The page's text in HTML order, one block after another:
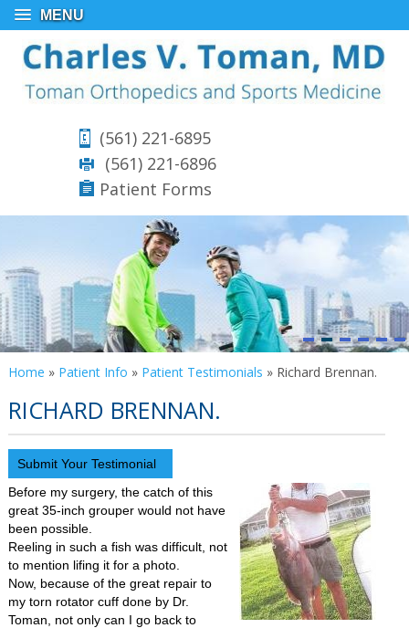
MENU
(561) 221-6895
(561) 221-6896
Patient Forms
Home » Patient Info » Patient Testimonials »Richard Brennan.
RICHARD BRENNAN.
Submit Your Testimonial
Before my surgery, the catch of this
great 35-inch grouper would not have
been possible.
Reeling in such a fish was difficult, not
to mention lifing it for a photo.
Now, because of the great repair to
my torn rotator cuff done by Dr.
Toman, not only can I go back to